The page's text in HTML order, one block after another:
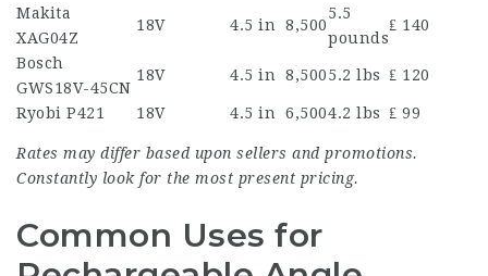
Makita
XAG04Z
18V 4.5 in 8,500
5.5
pounds
₤ 140
Bosch
GWS18V-45CN
18V 4.5 in 8,5005.2 lbs ₤ 120
Ryobi P421 18V 4.5 in 6,5004.2 lbs ₤ 99
Rates may differ based upon sellers and promotions.
Constantly look for the most present pricing.
Common Uses for